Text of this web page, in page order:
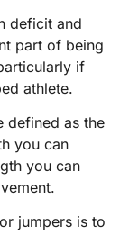
deficit and
part of being
if
athlete.
defined as the
you can
you can
jumpers is to